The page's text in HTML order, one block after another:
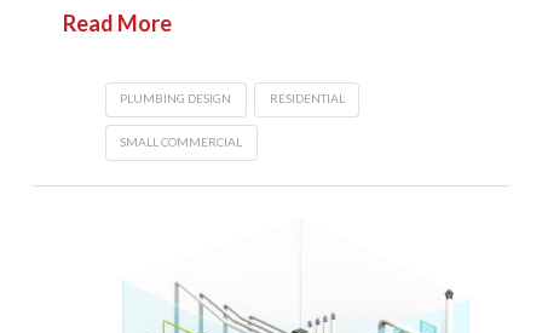
Read More
PLUMBING DESIGN RESIDENTIAL
SMALL COMMERCIAL